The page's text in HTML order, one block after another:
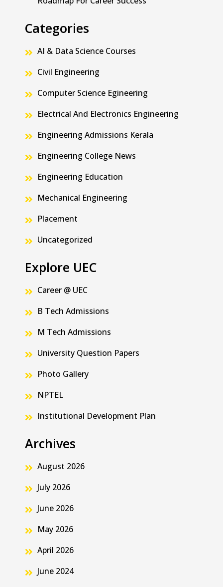
Categories
AI & Data Science Courses
Civil Engineering
Computer Science Egineering
Electrical And Electronics Engineering
Engineering Admissions Kerala
Engineering College News
Engineering Education
Mechanical Engineering
Placement
Uncategorized
Explore UEC
Career @ UEC
B Tech Admissions
M Tech Admissions
University Question Papers
Photo Gallery
NPTEL
Institutional Development Plan
Archives
August 2026
July 2026
June 2026
May 2026
April 2026
June 2024